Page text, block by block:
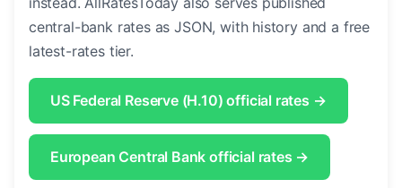
central-bank rates as JSON, with history and a free
latest-rates tier.
US Federal Reserve (H.10) official rates →
European Central Bank official rates →